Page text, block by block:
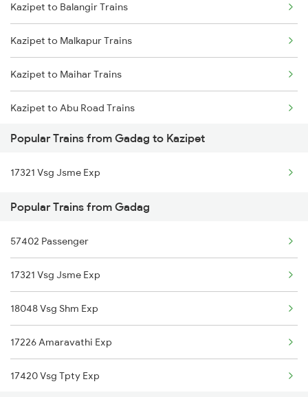
Gadag to Miraj Trains
Gadag to Markapur Trains
Gadag to Mysore Trains
Gadag to Nandyal Trains
Gadag to Nagaur Trains
Gadag to Annigeri Trains
Kazipet to Balangir Trains
Kazipet to Malkapur Trains
Kazipet to Maihar Trains
Kazipet to Abu Road Trains
Kazipet to Adoni Trains
Kazipet to Adilabad Trains
Kazipet to Ahmedabad Trains
Kazipet to Agra Trains
Kazipet to Akola Trains
Kazipet to Anakapalle Trains
Popular Trains from Gadag to Kazipet
17321 Vsg Jsme Exp
Popular Trains from Gadag
57402 Passenger
17321 Vsg Jsme Exp
18048 Vsg Shm Exp
17226 Amaravathi Exp
17420 Vsg Tpty Exp